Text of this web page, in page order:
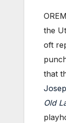
the
oft
that
Old